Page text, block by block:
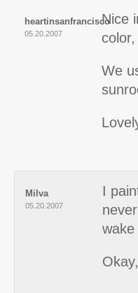
heartinsanfrancisco
05.20.2007
Nice
We
Milva
05.20.2007
I